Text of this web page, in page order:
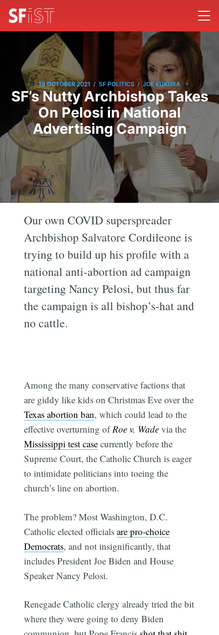
19 OCTOBER 2021 / SF POLITICS / JOE KUKURA
SF’s Nutty Archbishop Takes
On Pelosi in National
Advertising Campaign
Our own COVID superspreader
Archbishop Salvatore Cordileone is
trying to build up his profile with a
national anti-abortion ad campaign
targeting Nancy Pelosi, but thus far
the campaign is all bishop’s-hat and
no cattle.
Among the many conservative factions that
are giddy like kids on Christmas Eve over the
Texas abortion ban, which could lead to the
effective overturning ofRoe v. Wade via the
Mississippi test case currently before the
Supreme Court, the Catholic Church is eager
to intimidate politicians into toeing the
church’s line on abortion.
The problem? Most Washington, D.C.
Catholic elected officialsare pro-choice
Democrats, and not insignificantly, that
includes President Joe Biden and House
Speaker Nancy Pelosi.
Renegade Catholic clergy already tried the bit
where they were going to deny Biden